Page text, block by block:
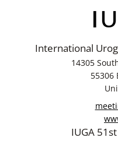
International
14305
55306
IUGA